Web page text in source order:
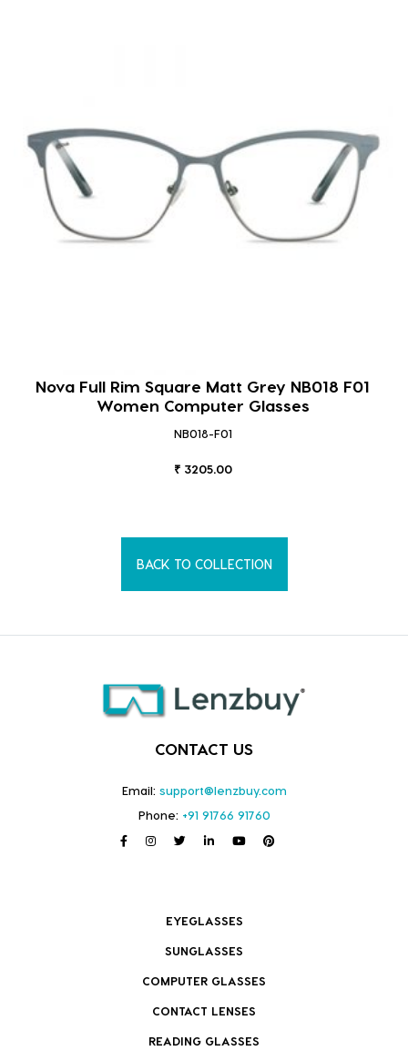
Nova Full Rim Square Matt Grey NB018 F01
Women Computer Glasses
NB018-F01
₹ 3205.00
BACK TO COLLECTION
CONTACT US
Email: support@lenzbuy.com
Phone: +91 91766 91760
EYEGLASSES
SUNGLASSES
COMPUTER GLASSES
CONTACT LENSES
READING GLASSES